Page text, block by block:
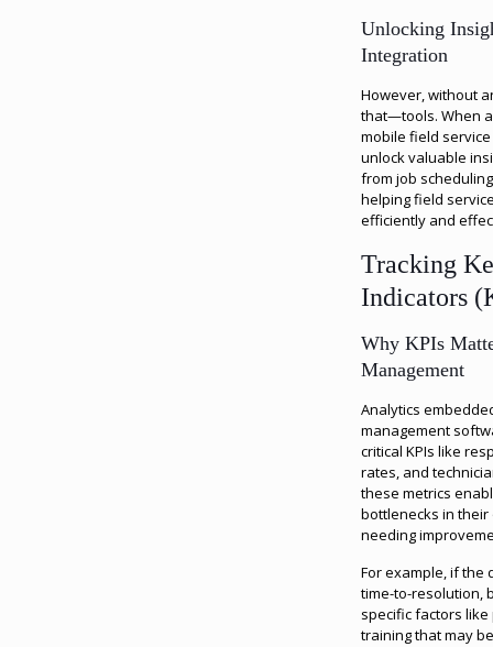
Unlocking
Integration
However, without
that—tools. When
mobile field
unlock valuable
from job
helping field
efficiently and
Tracking
Indicators
Why KPIs
Management
Analytics
management
critical KPIs like
rates, and
these metrics
bottlenecks in
needing
For example, if the
time-to-resolution,
specific factors
training that may